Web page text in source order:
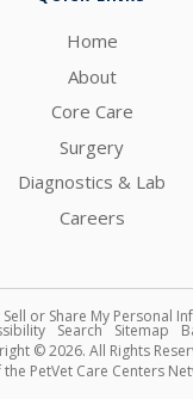
Home
About
Core Care
Surgery
Diagnostics & Lab
Careers
or Share My Personal
Search Sitemap
© 2026. All Rights
the PetVet Care Centers